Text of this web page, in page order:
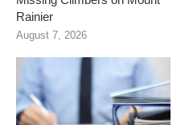
Rainier
August 7, 2026